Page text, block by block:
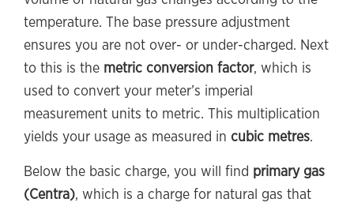
temperature. The base pressure adjustment
ensures you are not over- or under-charged. Next
to this is the metric conversion factor, which is
used to convert your meter’s imperial
measurement units to metric. This multiplication
yields your usage as measured in cubic metres.
Below the basic charge, you will find primary gas
(Centra), which is a charge for natural gas that